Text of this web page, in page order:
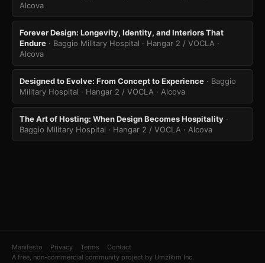
Alcova
Forever Design: Longevity, Identity, and Interiors That
Endure · Baggio Military Hospital · Hangar 2 / VOCLA ·
Alcova
Designed to Evolve: From Concept to Experience · Baggio
Military Hospital · Hangar 2 / VOCLA · Alcova
The Art of Hosting: When Design Becomes Hospitality ·
Baggio Military Hospital · Hangar 2 / VOCLA · Alcova
Manifesto Privacy Terms
Contact
A free, non-commercial community project by Umzikim Inc.